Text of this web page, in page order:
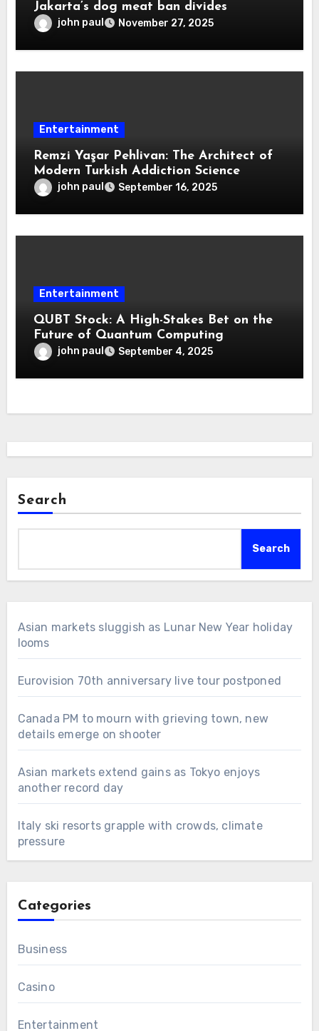
Jakarta’s dog meat ban divides
john paul November 27, 2025
Entertainment
Remzi Yaşar Pehlivan: The Architect of
Modern Turkish Addiction Science
john paul September 16, 2025
Entertainment
QUBT Stock: A High-Stakes Bet on the
Future of Quantum Computing
john paul September 4, 2025
Search
Search
Asian markets sluggish as Lunar New Year holiday
looms
Eurovision 70th anniversary live tour postponed
Canada PM to mourn with grieving town, new
details emerge on shooter
Asian markets extend gains as Tokyo enjoys
another record day
Italy ski resorts grapple with crowds, climate
pressure
Categories
Business
Casino
Entertainment